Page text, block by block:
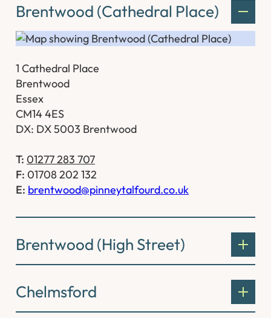
Brentwood (Cathedral Place)
1 Cathedral Place
Brentwood
Essex
CM14 4ES
DX: DX 5003 Brentwood
T: 01277 283 707
F: 01708 202 132
E: brentwood@pinneytalfourd.co.uk
Brentwood (High Street)
Chelmsford